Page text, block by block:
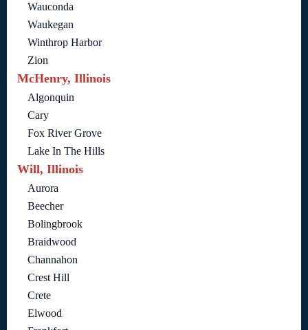
Wauconda
Waukegan
Winthrop Harbor
Zion
McHenry, Illinois
Algonquin
Cary
Fox River Grove
Lake In The Hills
Will, Illinois
Aurora
Beecher
Bolingbrook
Braidwood
Channahon
Crest Hill
Crete
Elwood